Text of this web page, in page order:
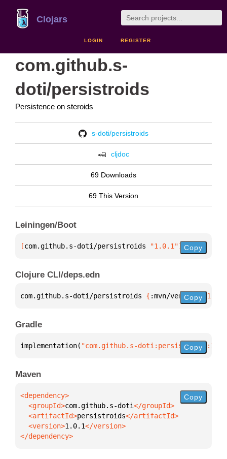
Clojars
LOGIN REGISTER
com.github.s-
doti/persistroids
Persistence on steroids
s-doti/persistroids
cljdoc
69 Downloads
69 This Version
Leiningen/Boot
[com.github.s-doti/persistroids "1.0.1"] Copy
Clojure CLI/deps.edn
com.github.s-doti/persistroids { :mvn/version
Copy
Gradle
implementation( "com.github.s- Copy
Maven
  <groupId>
com.github.s-doti
  <artifactId>
persistroids
  <version>
1.0.1
</dependency>
Copy